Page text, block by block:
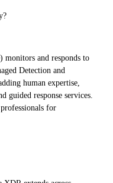
monitors and responds to
Detection and
human expertise,
guided response services.
for